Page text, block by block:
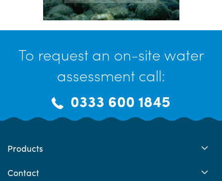
To request an on-site water
assessment call:
0333 600 1845
Products
Contact